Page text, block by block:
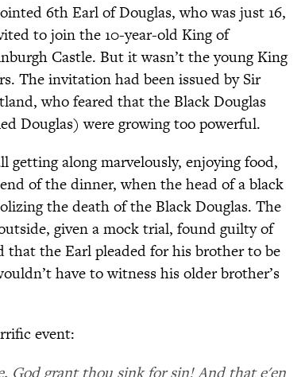
6th Earl of Douglas, who was just 16,
to join the 10-year-old King of
Castle. But it wasn’t the young King
The invitation had been issued by Sir
who feared that the Black Douglas
Douglas) were growing too powerful.
getting along marvelously, enjoying food,
of the dinner, when the head of a black
the death of the Black Douglas. The
given a mock trial, found guilty of
that the Earl pleaded for his brother to be
have to witness his older brother’s
event:
God grant thou sink for sin! And that e'en